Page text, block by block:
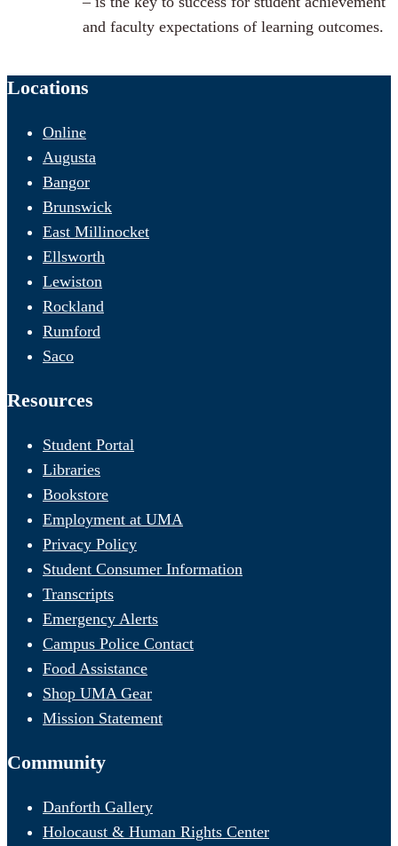
and faculty expectations of learning outcomes.
Locations
Online
Augusta
Bangor
Brunswick
East Millinocket
Ellsworth
Lewiston
Rockland
Rumford
Saco
Resources
Student Portal
Libraries
Bookstore
Employment at UMA
Privacy Policy
Student Consumer Information
Transcripts
Emergency Alerts
Campus Police Contact
Food Assistance
Shop UMA Gear
Mission Statement
Community
Danforth Gallery
Holocaust & Human Rights Center